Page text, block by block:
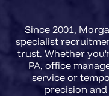
Since 2001,
specialist
trust. Whether
PA, office
service or
precision